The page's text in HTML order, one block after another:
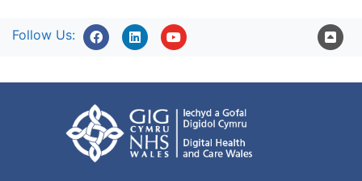
Follow Us: